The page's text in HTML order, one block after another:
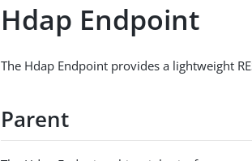
Hdap Endpoint
The Hdap Endpoint provides a lightweight
Parent